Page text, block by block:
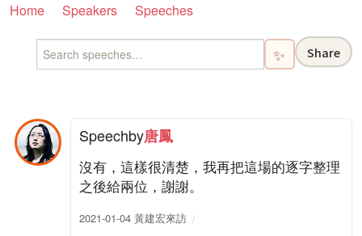
Home Speakers Speeches
✨ Share
Speechby唐鳳
沒有，這樣很清楚，我再把這場的逐字整理
之後給兩位，謝謝。
2021-01-04 黃建宏來訪